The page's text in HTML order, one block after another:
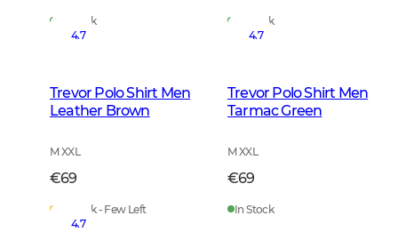
In Stock
In Stock
4.7
Trevor Polo Shirt Men
Leather Brown
M XXL
€69
In Stock - Few Left
4.7
Trevor Polo Shirt Men
Tarmac Green
M XXL
€69
In Stock
4.7